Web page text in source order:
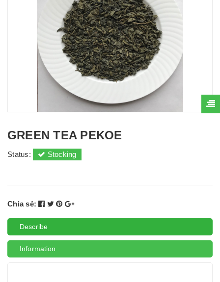
GREEN TEA PEKOE
Status: Stocking
Chia sẻ:
Describe
Information